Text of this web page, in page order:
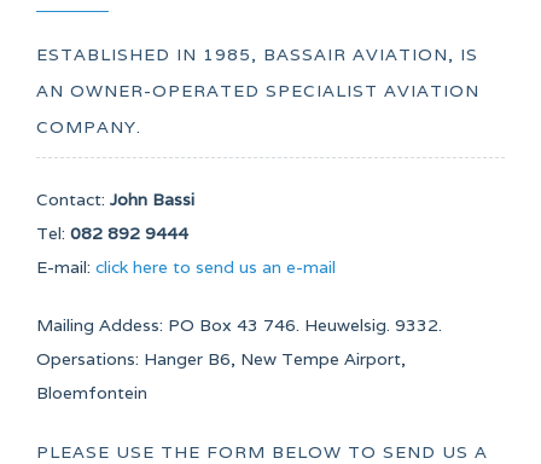
ESTABLISHED IN 1985, BASSAIR AVIATION, IS
AN OWNER-OPERATED SPECIALIST AVIATION
COMPANY.
Contact: John Bassi
Tel: 082 892 9444
E-mail: click here to send us an e-mail
Mailing Addess: PO Box 43 746. Heuwelsig. 9332.
Opersations: Hanger B6, New Tempe Airport,
Bloemfontein
PLEASE USE THE FORM BELOW TO SEND US A